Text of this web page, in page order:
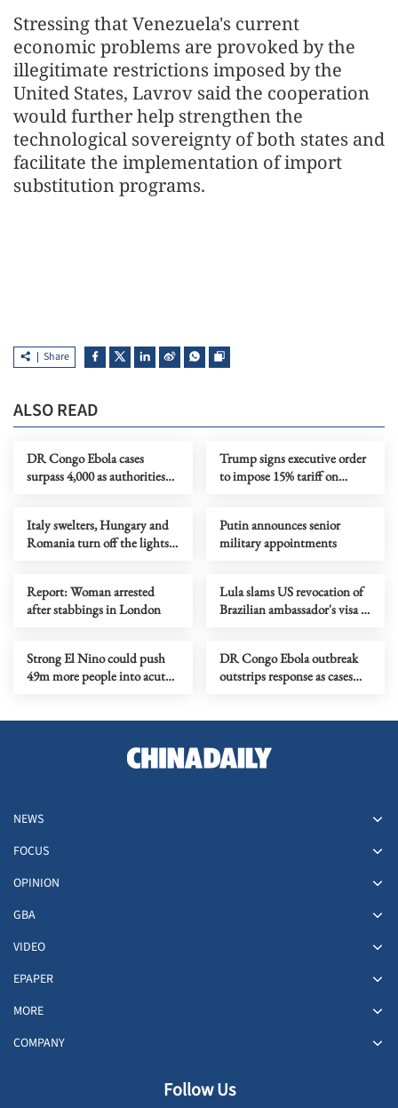
Stressing that Venezuela's current
economic problems are provoked by the
illegitimate restrictions imposed by the
United States, Lavrov said the cooperation
would further help strengthen the
technological sovereignty of both states and
facilitate the implementation of import
substitution programs.
Share
ALSO READ
DR Congo Ebola cases
surpass 4,000 as authorities
Trump signs executive order
to impose 15% tariff on
Italy swelters, Hungary and
Romania turn off the lights
Putin announces senior
military appointments
Report: Woman arrested
after stabbings in London
Lula slams US revocation of
Brazilian ambassador's visa as
Strong El Nino could push
49m more people into acute
DR Congo Ebola outbreak
outstrips response as cases
NEWS
FOCUS
OPINION
GBA
VIDEO
EPAPER
MORE
COMPANY
Follow Us